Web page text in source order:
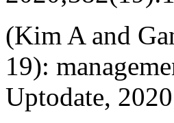
(Kim A and
19):
Uptodate,